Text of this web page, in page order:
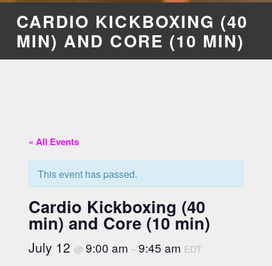
CARDIO KICKBOXING (40
MIN) AND CORE (10 MIN)
« All Events
This event has passed.
Cardio Kickboxing (40
min) and Core (10 min)
July 12 @ 9:00 am –9:45 am EDT